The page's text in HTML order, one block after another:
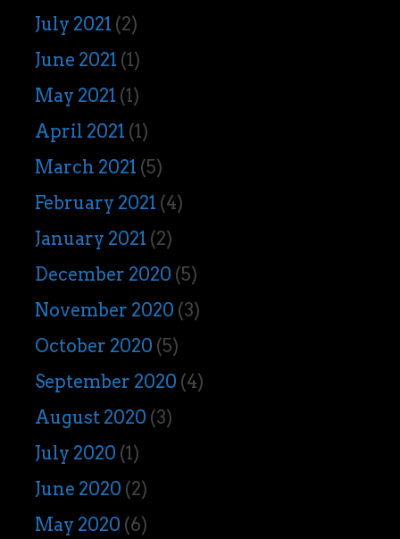
July 2021 (2)
June 2021 (1)
May 2021 (1)
April 2021 (1)
March 2021 (5)
February 2021 (4)
January 2021 (2)
December 2020 (5)
November 2020 (3)
October 2020 (5)
September 2020 (4)
August 2020 (3)
July 2020 (1)
June 2020 (2)
May 2020 (6)